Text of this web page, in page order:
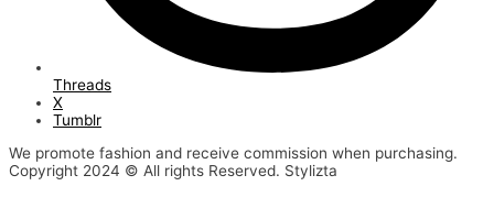
Threads
X
Tumblr
We promote fashion and receive commission when purchasing.
Copyright 2024 © All rights Reserved. Stylizta